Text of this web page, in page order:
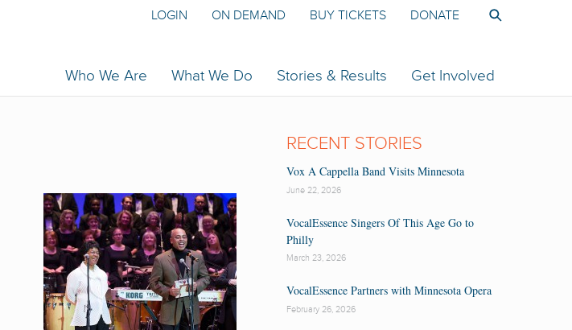
Who We Are What We Do Stories & Results Get Involved
LOGIN ON DEMAND BUY TICKETS DONATE
RECENT STORIES
Vox A Cappella Band Visits Minnesota
June 22, 2026
VocalEssence Singers Of This Age Go to
Philly
March 23, 2026
VocalEssence Partners with Minnesota Opera
February 26, 2026